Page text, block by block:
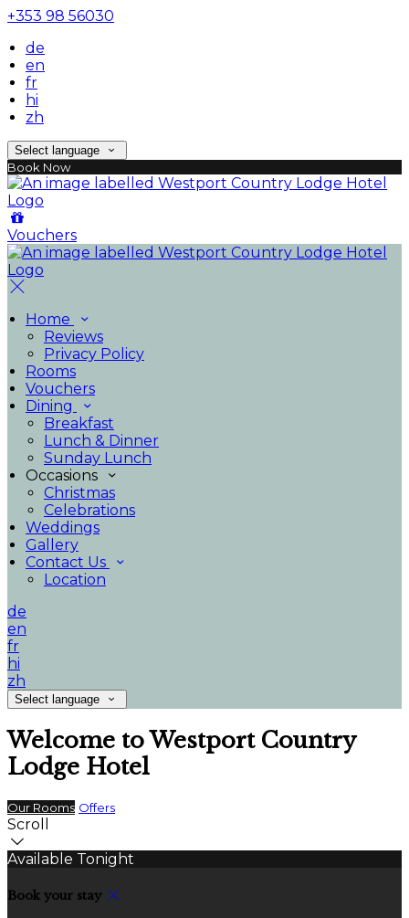
+353 98 56030
de
en
fr
hi
zh
Select language
Book Now
Vouchers
Home
Reviews
Privacy Policy
Rooms
Vouchers
Dining
Breakfast
Lunch & Dinner
Sunday Lunch
Occasions
Christmas
Celebrations
Weddings
Gallery
Contact Us
Location
de
en
fr
hi
zh
Select language
Welcome to Westport Country
Lodge Hotel
Our Rooms Offers
Scroll
Available Tonight
Book your stay